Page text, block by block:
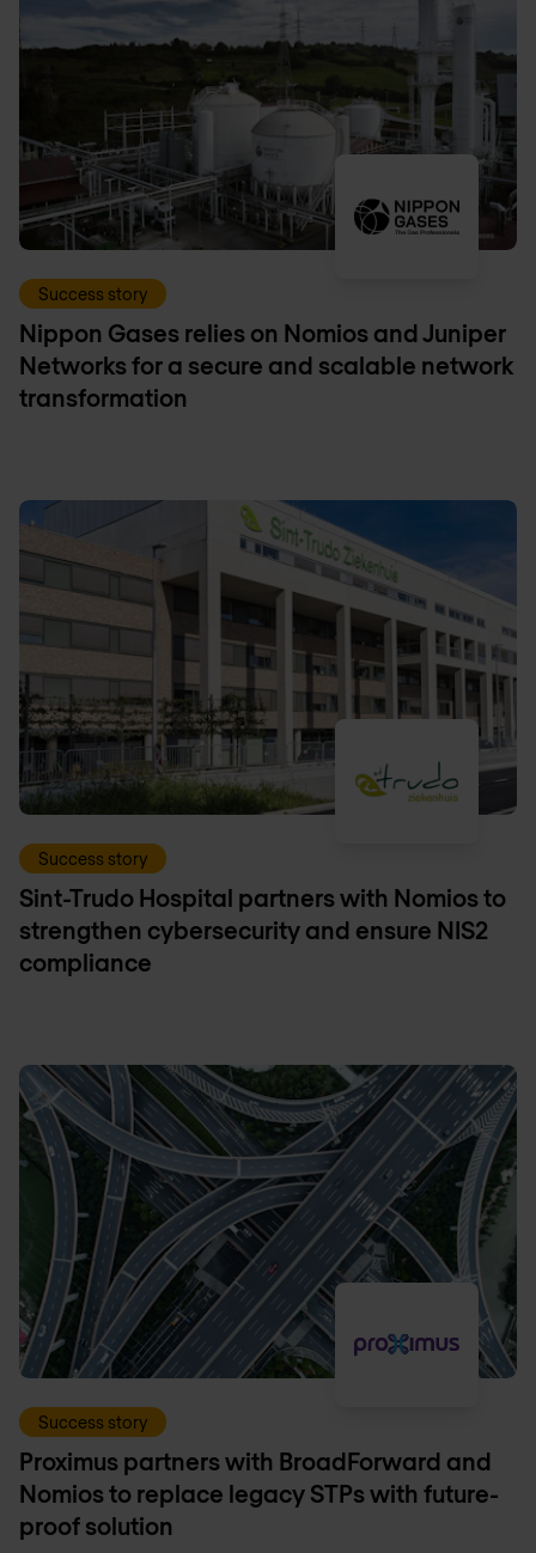
Success story
Nippon Gases relies on Nomios and Juniper
Networks for a secure and scalable network
transformation
Success story
Sint-Trudo Hospital partners with Nomios to
strengthen cybersecurity and ensure NIS2
compliance
Success story
Proximus partners with BroadForward and
Nomios to replace legacy STPs with future-
proof solution